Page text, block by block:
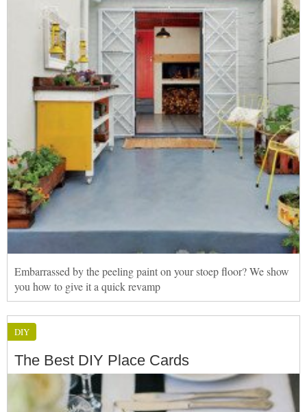
Embarrassed by the peeling paint on your stoep floor? We show
you how to give it a quick revamp
DIY
The Best DIY Place Cards